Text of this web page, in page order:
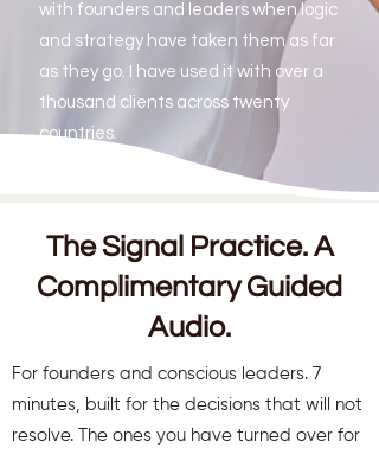
with founders and leaders when logic
and strategy have taken them as far
as they go. I have used it with over a
thousand clients across twenty
countries.
The Signal Practice. A
Complimentary Guided
Audio.
For founders and conscious leaders. 7
minutes, built for the decisions that will not
resolve. The ones you have turned over for